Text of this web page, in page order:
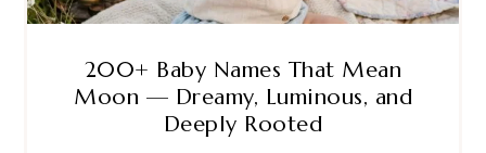
200+ Baby Names That Mean
Moon — Dreamy, Luminous, and
Deeply Rooted